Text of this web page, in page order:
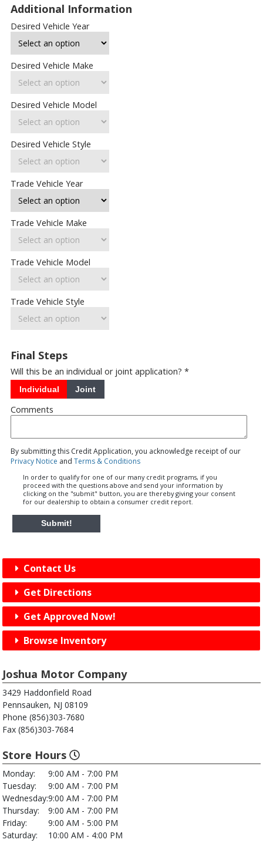
Additional Information
Desired Vehicle Year
Desired Vehicle Make
Desired Vehicle Model
Desired Vehicle Style
Trade Vehicle Year
Trade Vehicle Make
Trade Vehicle Model
Trade Vehicle Style
Final Steps
Will this be an individual or joint application? *
Individual Joint
Comments
By submitting this Credit Application, you acknowledge receipt of our
Privacy Notice andTerms & Conditions
In order to qualify for one of our many credit programs, if you
proceed with the questions above and send your information by
clicking on the "submit" button, you are thereby giving your consent
for our dealership to obtain a consumer credit report.
Submit!
Contact Us
Get Directions
Get Approved Now!
Browse Inventory
Joshua Motor Company
3429 Haddonfield Road
Pennsauken, NJ 08109
Phone (856)303-7680
Fax (856)303-7684
Store Hours
Monday:
9:00 AM - 7:00 PM
Tuesday:
9:00 AM - 7:00 PM
Wednesday:9:00 AM - 7:00 PM
Thursday:
9:00 AM - 7:00 PM
Friday:
9:00 AM - 5:00 PM
Saturday:
10:00 AM - 4:00 PM